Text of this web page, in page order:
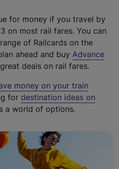
for money if you travel by
on most rail fares. You can
of Railcards on the
ahead and buy Advance
deals on rail fares.
money on your train
for destination ideas on
a world of options.